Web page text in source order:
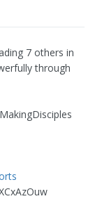
7 others in
through